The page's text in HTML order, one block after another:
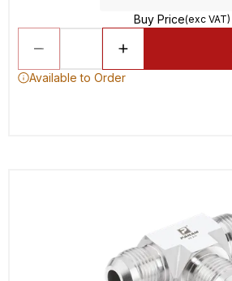
Buy Price(exc VAT)
Available to Order